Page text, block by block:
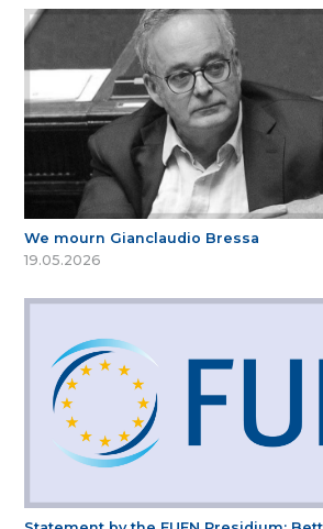
We mourn Gianclaudio Bressa
19.05.2026